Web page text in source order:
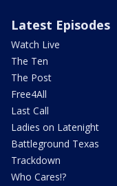
Latest Episodes
Watch Live
The Ten
The Post
Free4All
Last Call
Ladies on Latenight
Battleground Texas
Trackdown
Who Cares!?